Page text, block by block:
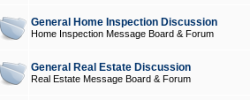
General Home Inspection Discussion
Home Inspection Message Board & Forum
General Real Estate Discussion
Real Estate Message Board & Forum